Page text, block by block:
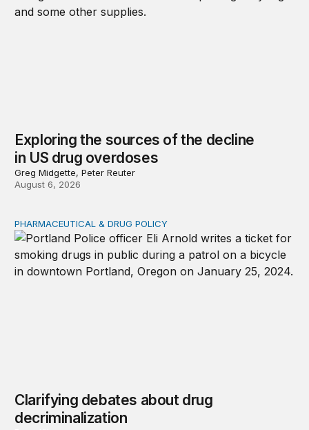
Exploring the sources of the decline
in US drug overdoses
Greg Midgette, Peter Reuter
August 6, 2026
Clarifying debates about drug decriminalization
PHARMACEUTICAL & DRUG POLICY
Clarifying debates about drug
decriminalization